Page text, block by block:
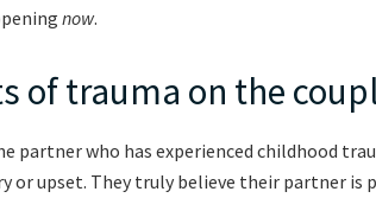
now.
of trauma on the
partner who has experienced childhood
or upset. They truly believe their partner is